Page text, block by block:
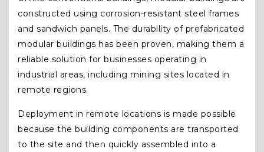
constructed using corrosion-resistant steel frames
and sandwich panels. The durability of prefabricated
modular buildings has been proven, making them a
reliable solution for businesses operating in
industrial areas, including mining sites located in
remote regions.
Deployment in remote locations is made possible
because the building components are transported
to the site and then quickly assembled into a